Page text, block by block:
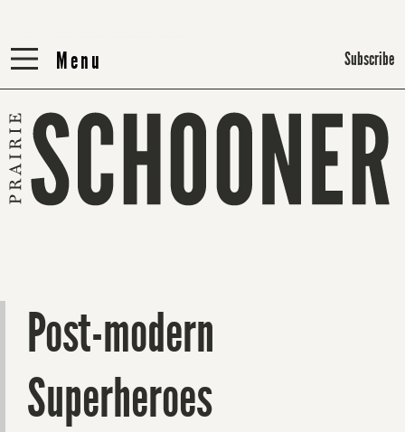
Menu
Menu Subscribe
Post-modern
Superheroes